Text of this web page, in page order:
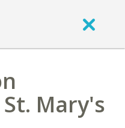
Mary's